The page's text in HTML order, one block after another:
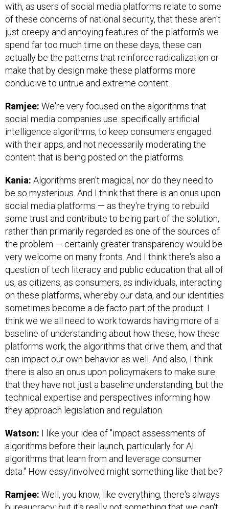
with, as users of social media platforms relate to some
of these concerns of national security, that these aren't
just creepy and annoying features of the platform's we
spend far too much time on these days, these can
actually be the patterns that reinforce radicalization or
make that by design make these platforms more
conducive to untrue and extreme content.
Ramjee: We're very focused on the algorithms that
social media companies use. specifically artificial
intelligence algorithms, to keep consumers engaged
with their apps, and not necessarily moderating the
content that is being posted on the platforms.
Kania: Algorithms aren't magical, nor do they need to
be so mysterious. And I think that there is an onus upon
social media platforms — as they're trying to rebuild
some trust and contribute to being part of the solution,
rather than primarily regarded as one of the sources of
the problem — certainly greater transparency would be
very welcome on many fronts. And I think there's also a
question of tech literacy and public education that all of
us, as citizens, as consumers, as individuals, interacting
on these platforms, whereby our data, and our identities
sometimes become a de facto part of the product. I
think we we all need to work towards having more of a
baseline of understanding about how these, how these
platforms work, the algorithms that drive them, and that
can impact our own behavior as well. And also, I think
there is also an onus upon policymakers to make sure
that they have not just a baseline understanding, but the
technical expertise and perspectives informing how
they approach legislation and regulation.
Watson: I like your idea of "impact assessments of
algorithms before their launch, particularly for AI
algorithms that learn from and leverage consumer
data." How easy/involved might something like that be?
Ramjee: Well, you know, like everything, there's always